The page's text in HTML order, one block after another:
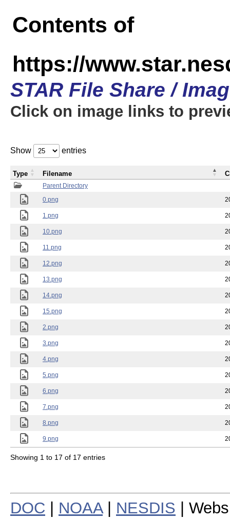
Contents of
https://
STAR File Share /
Click on image links to
Show entries
Parent Directory
0.png
1.png
10.png
11.png
12.png
13.png
14.png
15.png
2.png
3.png
4.png
5.png
6.png
7.png
8.png
9.png
Type Filename
Showing 1 to 17 of 17 entries
DOC NOAA| NESDIS |